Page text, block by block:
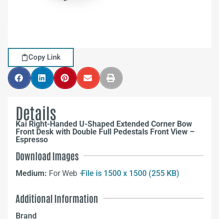
Copy Link
Details
Kai Right-Handed U-Shaped Extended Corner Bow
Front Desk with Double Full Pedestals Front View –
Espresso
Download Images
Medium: For Web –File is 1500 x 1500 (255 KB)
Additional Information
Brand